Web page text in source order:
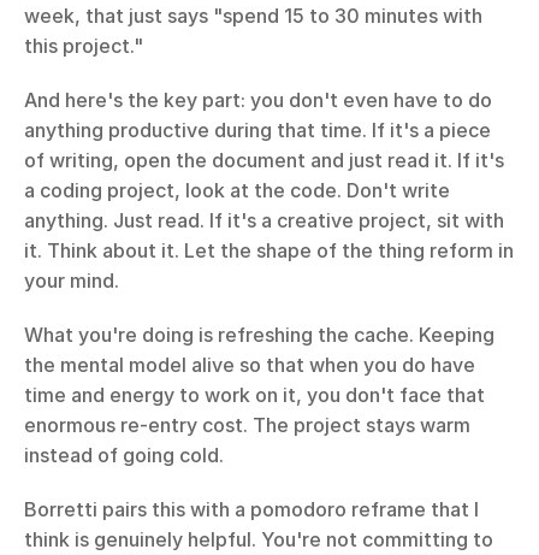
week, that just says "spend 15 to 30 minutes with
this project."
And here's the key part: you don't even have to do
anything productive during that time. If it's a piece
of writing, open the document and just read it. If it's
a coding project, look at the code. Don't write
anything. Just read. If it's a creative project, sit with
it. Think about it. Let the shape of the thing reform in
your mind.
What you're doing is refreshing the cache. Keeping
the mental model alive so that when you do have
time and energy to work on it, you don't face that
enormous re-entry cost. The project stays warm
instead of going cold.
Borretti pairs this with a pomodoro reframe that I
think is genuinely helpful. You're not committing to